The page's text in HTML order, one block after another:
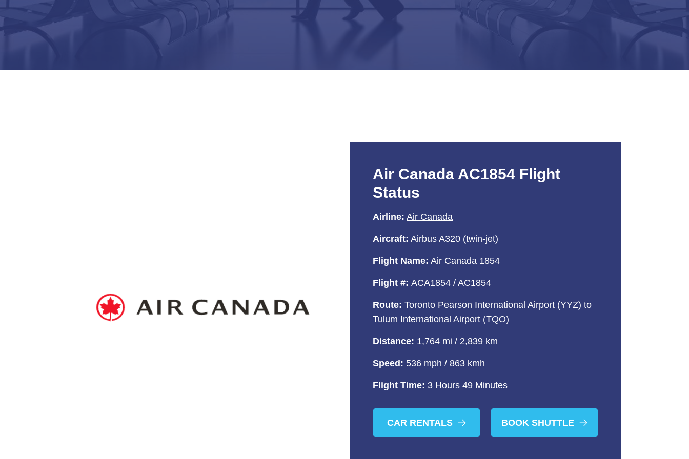
Air Canada AC1854 Flight
Status
Airline: Air Canada
Aircraft: Airbus A320 (twin-jet)
Flight Name: Air Canada 1854
Flight #: ACA1854 / AC1854
Route: Toronto Pearson International Airport (YYZ) to
Tulum International Airport (TQO)
Distance: 1,764 mi / 2,839 km
Speed: 536 mph / 863 kmh
Flight Time: 3 Hours 49 Minutes
CAR RENTALS BOOK SHUTTLE